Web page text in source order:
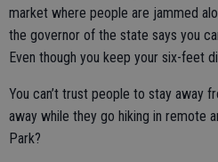
market where people are jammed
the governor of the state says you
Even though you keep your six-feet
You can’t trust people to stay away
away while they go hiking in remote
Park?